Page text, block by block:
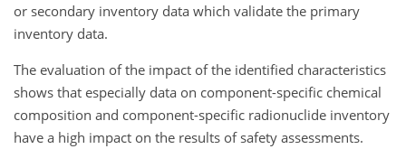
or secondary inventory data which validate the primary
inventory data.
The evaluation of the impact of the identified characteristics
shows that especially data on component-specific chemical
composition and component-specific radionuclide inventory
have a high impact on the results of safety assessments.